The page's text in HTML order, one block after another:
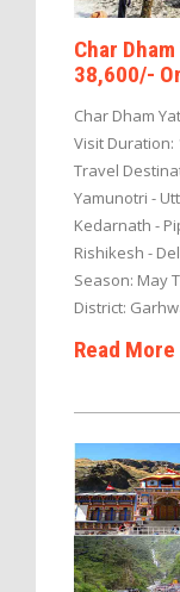
Char
38,600/-
Char Dham
Visit Duration:
Travel
Yamunotri -
Kedarnath -
Rishikesh -
Season: May
District:
Read More